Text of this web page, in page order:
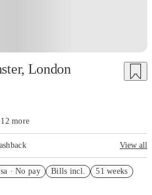
London
12more
View all
rent in full!
House of Student Exclusive.
· No pay Bills incl.
51 weeks